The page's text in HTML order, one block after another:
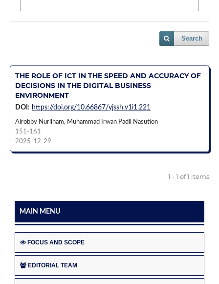
Search
THE ROLE OF ICT IN THE SPEED AND ACCURACY OF
DECISIONS IN THE DIGITAL BUSINESS
ENVIRONMENT
DOI: https://doi.org/10.66867/yjssh.v1i1.221
Alrobby Nurilham, Muhammad Irwan Padli Nasution
151-161
2025-12-29
1 - 1 of 1 items
MAIN MENU
FOCUS AND SCOPE
EDITORIAL TEAM